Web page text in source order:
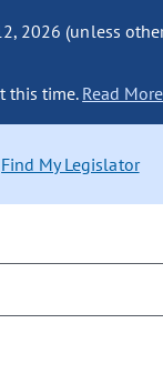
2026 (unless
this time. Read More
Find My Legislator